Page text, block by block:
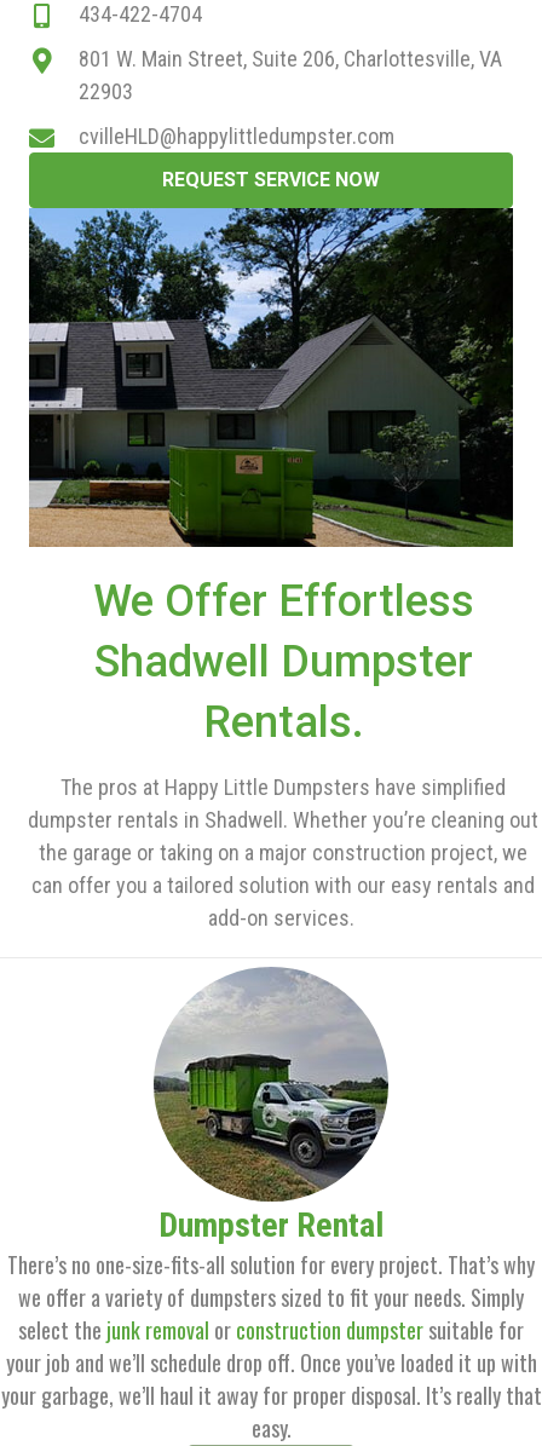
434-422-4704
801 W. Main Street, Suite 206, Charlottesville, VA
22903
cvilleHLD@happylittledumpster.com
REQUEST SERVICE NOW
We Offer Effortless
Shadwell Dumpster
Rentals.
The pros at Happy Little Dumpsters have simplified
dumpster rentals in Shadwell. Whether you’re cleaning out
the garage or taking on a major construction project, we
can offer you a tailored solution with our easy rentals and
add-on services.
Dumpster Rental
There’s no one-size-fits-all solution for every project. That’s why
we offer a variety of dumpsters sized to fit your needs. Simply
select the junk removal orconstruction dumpstersuitable for
your job and we’ll schedule drop off. Once you’ve loaded it up with
your garbage, we’ll haul it away for proper disposal. It’s really that
easy.